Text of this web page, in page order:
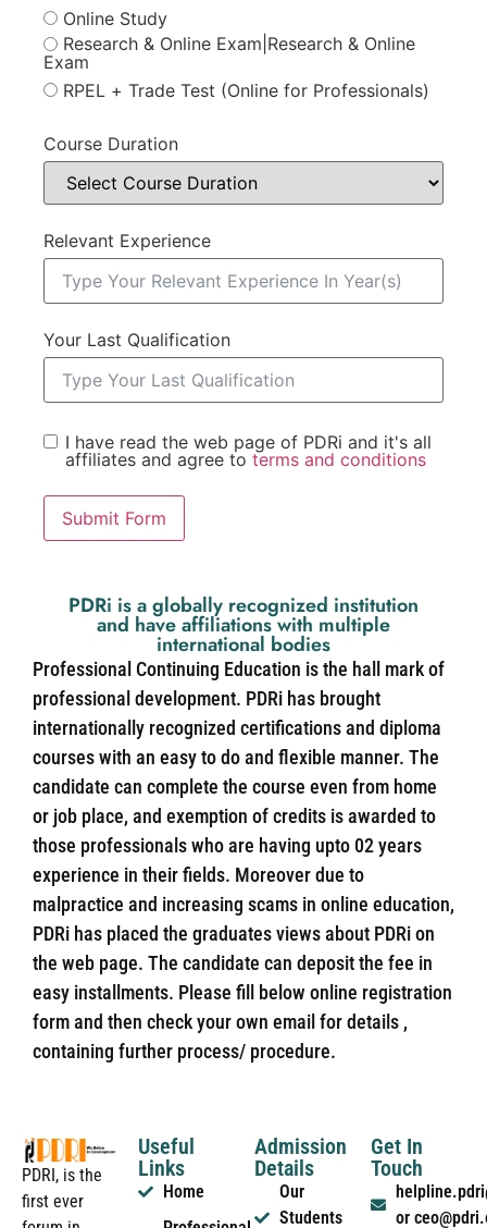
Online Study
Research & Online Exam|Research & Online
Exam
RPEL + Trade Test (Online for Professionals)
Course Duration
Relevant Experience
Your Last Qualification
I have read the web page of PDRi and it's all
affiliates and agree to terms and conditions
Submit Form
PDRi is a globally recognized institution
and have affiliations with multiple
international bodies
Professional Continuing Education is the hall mark of
professional development. PDRi has brought
internationally recognized certifications and diploma
courses with an easy to do and flexible manner. The
candidate can complete the course even from home
or job place, and exemption of credits is awarded to
those professionals who are having upto 02 years
experience in their fields. Moreover due to
malpractice and increasing scams in online education,
PDRi has placed the graduates views about PDRi on
the web page. The candidate can deposit the fee in
easy installments. Please fill below online registration
form and then check your own email for details ,
containing further process/ procedure.
PDRI, is the
first ever
Useful
Links
Home
Admission
Details
Our
Students
Get In
Touch
or